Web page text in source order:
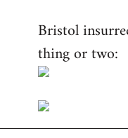
to
Welcome
by
Bristol
thing or two: